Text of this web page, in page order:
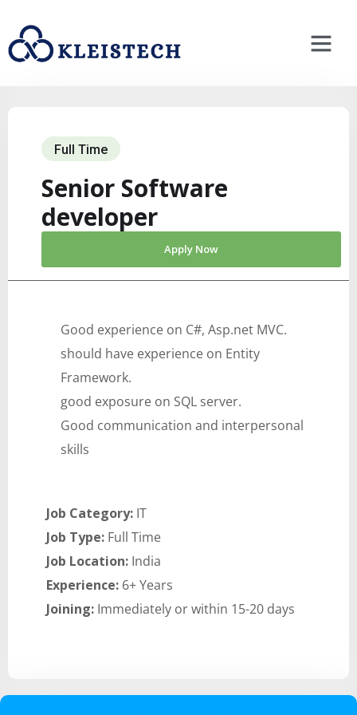
Full Time
Senior Software
developer
Apply Now
Good experience on C#, Asp.net MVC.
should have experience on Entity
Framework.
good exposure on SQL server.
Good communication and interpersonal
skills
Job Category: IT
Job Type: Full Time
Job Location: India
Experience: 6+ Years
Joining: Immediately or within 15-20 days